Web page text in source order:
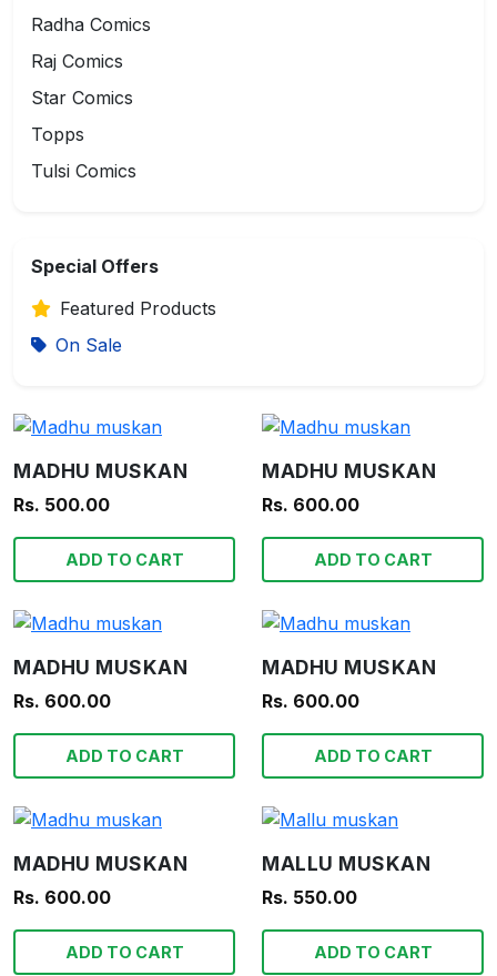
Radha Comics
Raj Comics
Star Comics
Topps
Tulsi Comics
Special Offers
Featured Products
On Sale
MADHU MUSKAN
Rs. 500.00
ADD TO CART
MADHU MUSKAN
Rs. 600.00
ADD TO CART
MADHU MUSKAN
Rs. 600.00
ADD TO CART
MADHU MUSKAN
Rs. 600.00
ADD TO CART
MADHU MUSKAN
Rs. 600.00
ADD TO CART
MALLU MUSKAN
Rs. 550.00
ADD TO CART